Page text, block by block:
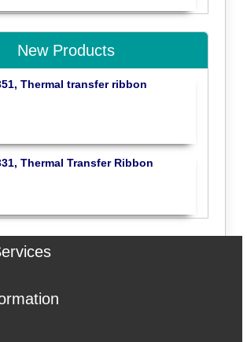
New Products
Thermal transfer ribbon
Thermal Transfer Ribbon